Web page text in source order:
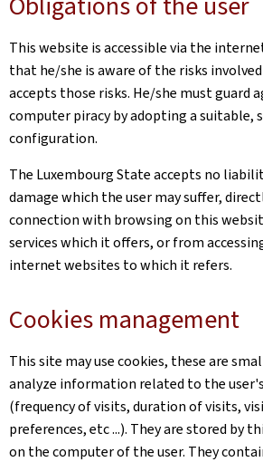
This website is accessible via the
that he/she is aware of the risks
accepts those risks. He/she must guard
computer piracy by adopting a suitable,
configuration.
The Luxembourg State accepts no
damage which the user may suffer,
connection with browsing on this
services which it offers, or from
internet websites to which it refers.
Cookies management
This site may use cookies, these are
analyze information related to the
(frequency of visits, duration of visits,
preferences, etc ...). They are stored by
on the computer of the user. They